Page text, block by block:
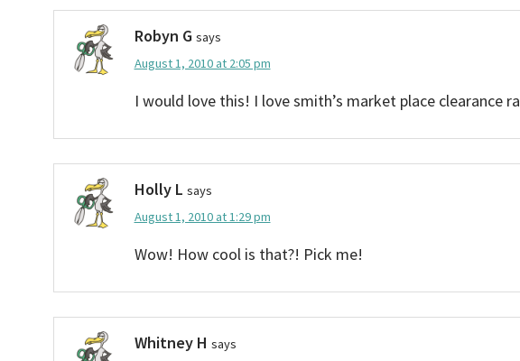
Robyn G says
August 1, 2010 at 2:05 pm
I would love this! I love smith’s market place clearance
Holly L says
August 1, 2010 at 1:29 pm
Wow! How cool is that?! Pick me!
Whitney H says